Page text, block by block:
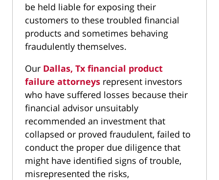
be held liable for exposing their
customers to these troubled financial
products and sometimes behaving
fraudulently themselves.
Our Dallas, Tx financial product
failure attorneys represent investors
who have suffered losses because their
financial advisor unsuitably
recommended an investment that
collapsed or proved fraudulent, failed to
conduct the proper due diligence that
might have identified signs of trouble,
misrepresented the risks,